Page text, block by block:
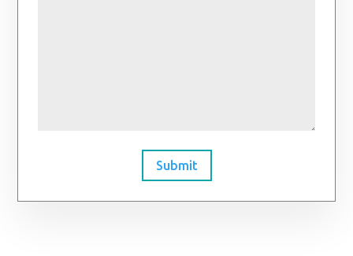
Submit